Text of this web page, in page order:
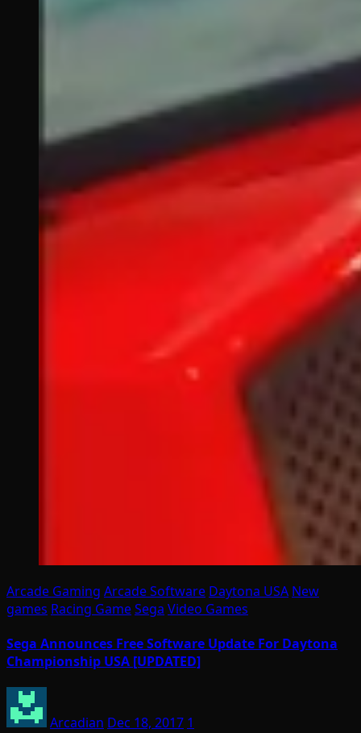
Arcade Gaming Arcade Software Daytona USA New
games Racing GameSega Video Games
Sega Announces Free Software Update For Daytona
Championship USA [UPDATED]
Arcadian Dec 18, 2017 1